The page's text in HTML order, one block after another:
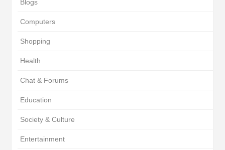
Blogs
Computers
Shopping
Health
Chat & Forums
Education
Society & Culture
Entertainment